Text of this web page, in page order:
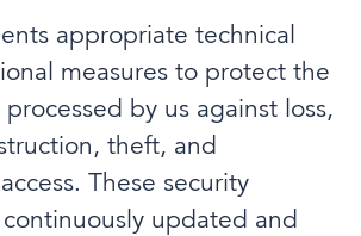
appropriate technical
measures to protect the
by us against loss,
theft, and
These security
updated and